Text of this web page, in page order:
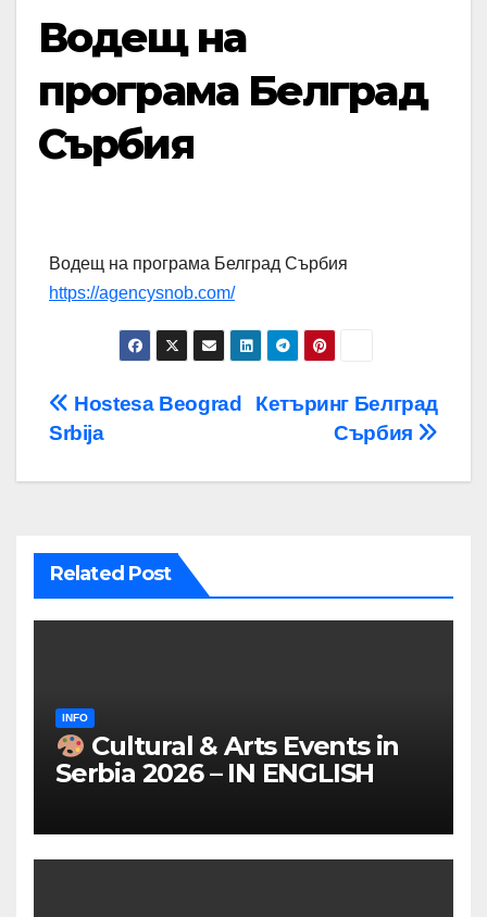
Водещ на
програма Белград
Сърбия
Водещ на програма Белград Сърбия
https://agencysnob.com/
Post
navigation
Кетъринг Белград
Сърбия
Hostesa Beograd
Srbija
Related Post
INFO
Cultural & Arts Events in
Serbia 2026 – IN ENGLISH